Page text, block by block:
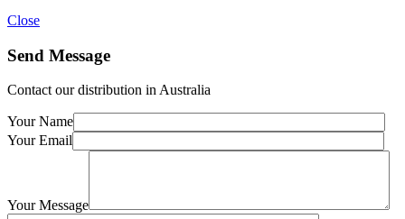
Close
Send Message
Contact our distribution in Australia
Your Name
Your Email
Your Message